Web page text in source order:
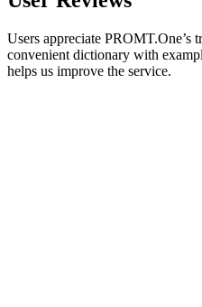
Users appreciate PROMT.One’s
convenient dictionary with
helps us improve the service.